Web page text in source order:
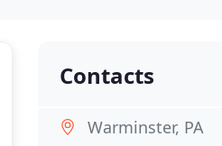
Contacts
Warminster, PA